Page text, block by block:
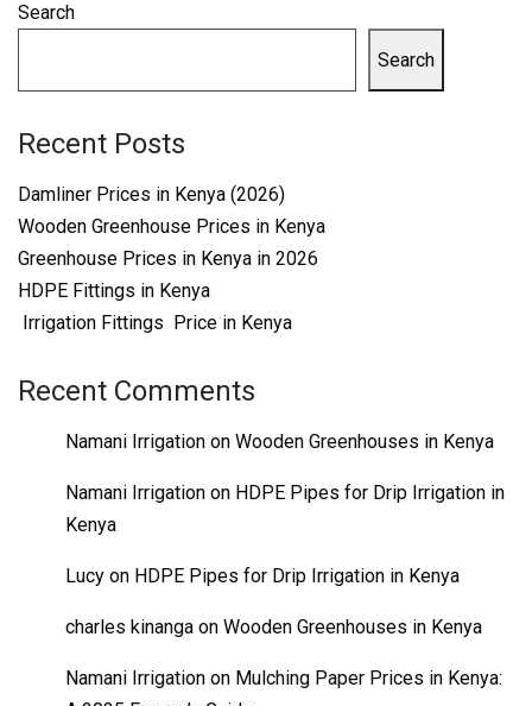
Search
Search
Recent Posts
Damliner Prices in Kenya (2026)
Wooden Greenhouse Prices in Kenya
Greenhouse Prices in Kenya in 2026
HDPE Fittings in Kenya
Irrigation Fittings Price in Kenya
Recent Comments
Namani Irrigation on Wooden Greenhouses in Kenya
Namani Irrigation on HDPE Pipes for Drip Irrigation in
Kenya
Lucy on HDPE Pipes for Drip Irrigation in Kenya
charles kinanga on Wooden Greenhouses in Kenya
Namani Irrigation on Mulching Paper Prices in Kenya: